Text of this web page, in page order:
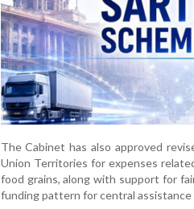
The Cabinet has also approved
Union Territories for expenses
food grains, along with support for
funding pattern for central